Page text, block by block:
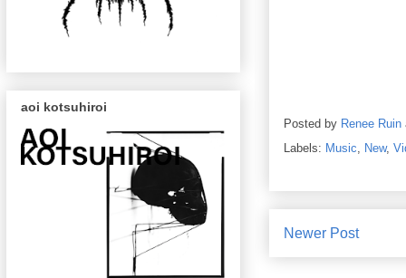
Posted by Renee Ruin
Labels: Music, New,
Newer Post
aoi kotsuhiroi